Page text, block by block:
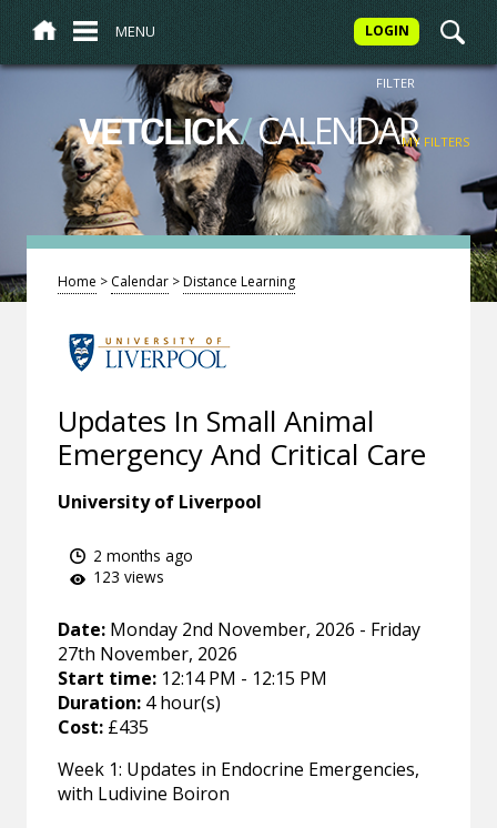
MENU LOGIN
VETCLICK/CALENDAR
FILTER
MY FILTERS
Home > Calendar >Distance Learning
Updates In Small Animal
Emergency And Critical Care
University of Liverpool
2 months ago
123 views
Date: Monday 2nd November, 2026 - Friday
27th November, 2026
Start time: 12:14 PM - 12:15 PM
Duration: 4 hour(s)
Cost: £435
Week 1: Updates in Endocrine Emergencies,
with Ludivine Boiron